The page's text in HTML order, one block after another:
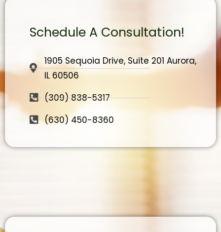
Schedule A Consultation!
1905 Sequoia Drive, Suite 201 Aurora,
IL 60506
(309) 838-5317
(630) 450-8360